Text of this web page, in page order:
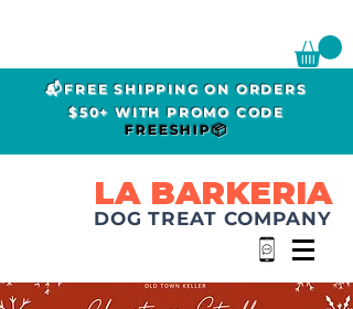
📬FREE SHIPPING ON ORDERS
$50+ WITH PROMO CODE
FREESHIP📦
LA BARKERIA
DOG TREAT COMPANY